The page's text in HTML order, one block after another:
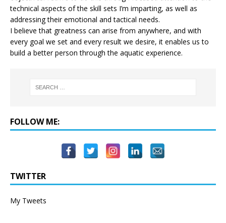
technical aspects of the skill sets I’m imparting, as well as
addressing their emotional and tactical needs.
I believe that greatness can arise from anywhere, and with
every goal we set and every result we desire, it enables us to
build a better person through the aquatic experience.
FOLLOW ME:
TWITTER
My Tweets